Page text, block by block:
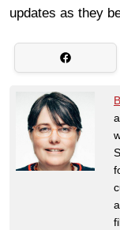
updates as they